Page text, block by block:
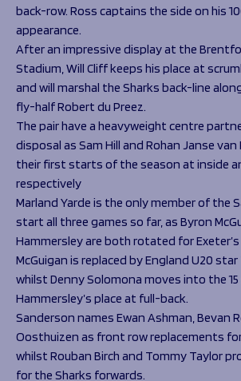
back-row. Ross captains the side on his
appearance.
After an impressive display at the
Stadium, Will Cliff keeps his place at
and will marshal the Sharks back-line
fly-half Robert du Preez.
The pair have a heavyweight centre
disposal as Sam Hill and Rohan Janse
their first starts of the season at inside
respectively
Marland Yarde is the only member of the
start all three games so far, as Byron
Hammersley are both rotated for
McGuigan is replaced by England U20
whilst Denny Solomona moves into the
Hammersley’s place at full-back.
Sanderson names Ewan Ashman, Bevan
Oosthuizen as front row replacements
whilst Rouban Birch and Tommy Taylor
for the Sharks forwards.